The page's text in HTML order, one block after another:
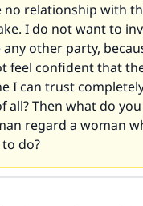
no relationship with
I do not want to
other party,
feel confident that
I can trust
Then what do
regard a woman
do?